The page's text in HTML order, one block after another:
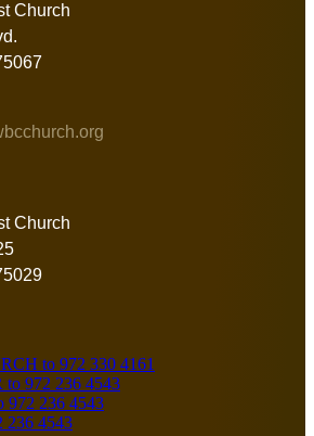
Church
Church
to 972 330 4161
to 972 236 4543
972 236 4543
236 4543